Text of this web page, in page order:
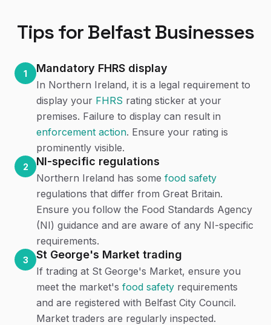
Tips for Belfast Businesses
1 Mandatory FHRS display
In Northern Ireland, it is a legal requirement to
display your FHRS rating sticker at your
premises. Failure to display can result in
enforcement action. Ensure your rating is
prominently visible.
2 NI-specific regulations
Northern Ireland has some food safety
regulations that differ from Great Britain.
Ensure you follow the Food Standards Agency
(NI) guidance and are aware of any NI-specific
requirements.
3 St George's Market trading
If trading at St George's Market, ensure you
meet the market's food safety requirements
and are registered with Belfast City Council.
Market traders are regularly inspected.